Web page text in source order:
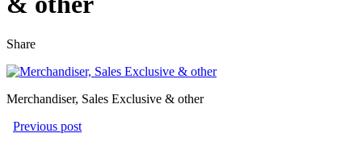
Share
Merchandiser, Sales Exclusive & other
Previous post